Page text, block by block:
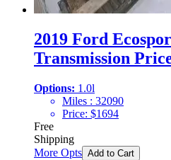
2019 Ford
Transmission
Options: 1.0l
Miles : 32090
Price: $1694
Free
Shipping
More Opts Add to Cart